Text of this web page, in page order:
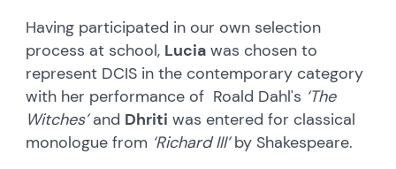
Having participated in our own selection
process at school, Lucia was chosen to
represent DCIS in the contemporary category
with her performance of Roald Dahl's ‘The
Witches’and Dhriti was entered for classical
monologue from ‘Richard III’by Shakespeare.